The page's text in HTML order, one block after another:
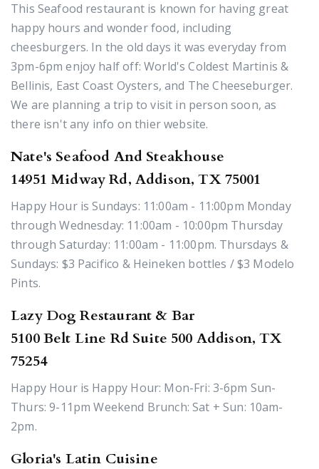
This Seafood restaurant is known for having great
happy hours and wonder food, including
cheesburgers. In the old days it was everyday from
3pm-6pm enjoy half off: World's Coldest Martinis &
Bellinis, East Coast Oysters, and The Cheeseburger.
We are planning a trip to visit in person soon, as
there isn't any info on thier website.
Nate's Seafood And Steakhouse
14951 Midway Rd, Addison, TX 75001
Happy Hour is Sundays: 11:00am - 11:00pm Monday
through Wednesday: 11:00am - 10:00pm Thursday
through Saturday: 11:00am - 11:00pm. Thursdays &
Sundays: $3 Pacifico & Heineken bottles / $3 Modelo
Pints.
Lazy Dog Restaurant & Bar
5100 Belt Line Rd Suite 500 Addison, TX
75254
Happy Hour is Happy Hour: Mon-Fri: 3-6pm Sun-
Thurs: 9-11pm Weekend Brunch: Sat + Sun: 10am-
2pm.
Gloria's Latin Cuisine